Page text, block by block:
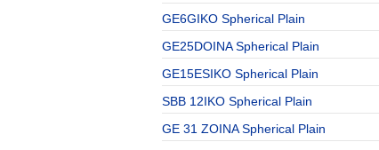
GE6GIKO Spherical Plain
GE25DOINA Spherical Plain
GE15ESIKO Spherical Plain
SBB 12IKO Spherical Plain
GE 31 ZOINA Spherical Plain